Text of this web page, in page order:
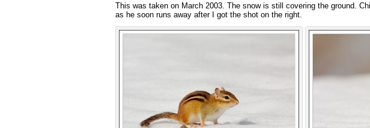
This was taken on March 2003. The snow is still covering the ground.
as he soon runs away after I got the shot on the right.